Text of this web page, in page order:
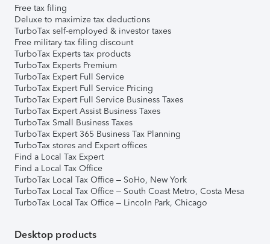
Free tax filing
Deluxe to maximize tax deductions
TurboTax self-employed & investor taxes
Free military tax filing discount
TurboTax Experts tax products
TurboTax Experts Premium
TurboTax Expert Full Service
TurboTax Expert Full Service Pricing
TurboTax Expert Full Service Business Taxes
TurboTax Expert Assist Business Taxes
TurboTax Small Business Taxes
TurboTax Expert 365 Business Tax Planning
TurboTax stores and Expert offices
Find a Local Tax Expert
Find a Local Tax Office
TurboTax Local Tax Office – SoHo, New York
TurboTax Local Tax Office – South Coast Metro, Costa Mesa
TurboTax Local Tax Office – Lincoln Park, Chicago
Desktop products